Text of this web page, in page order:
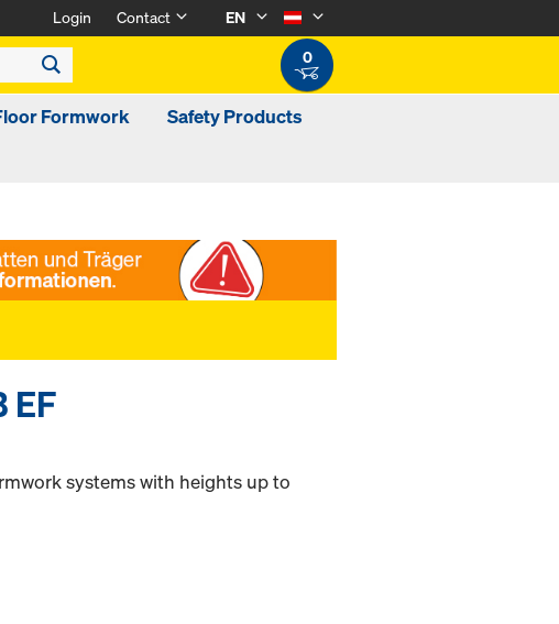
Login Contact
EN
0
Formwork
Safety Products
EF
systems with heights up to